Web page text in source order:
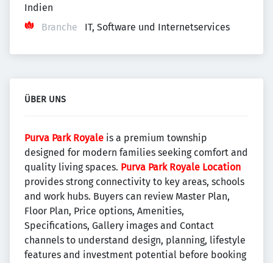
Indien
Branche
IT, Software und Internetservices
ÜBER UNS
Purva Park Royale is a premium township
designed for modern families seeking comfort and
quality living spaces. Purva Park Royale Location
provides strong connectivity to key areas, schools
and work hubs. Buyers can review Master Plan,
Floor Plan, Price options, Amenities,
Specifications, Gallery images and Contact
channels to understand design, planning, lifestyle
features and investment potential before booking